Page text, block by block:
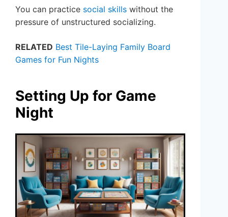
You can practice social skills without the
pressure of unstructured socializing.
RELATED Best Tile-Laying Family Board
Games for Fun Nights
Setting Up for Game
Night